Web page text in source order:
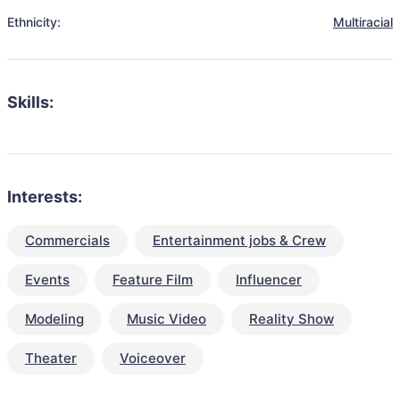
Ethnicity: Multiracial
Skills:
Interests:
Commercials Entertainment jobs & Crew
Events Feature Film Influencer
Modeling Music Video Reality Show
Theater Voiceover